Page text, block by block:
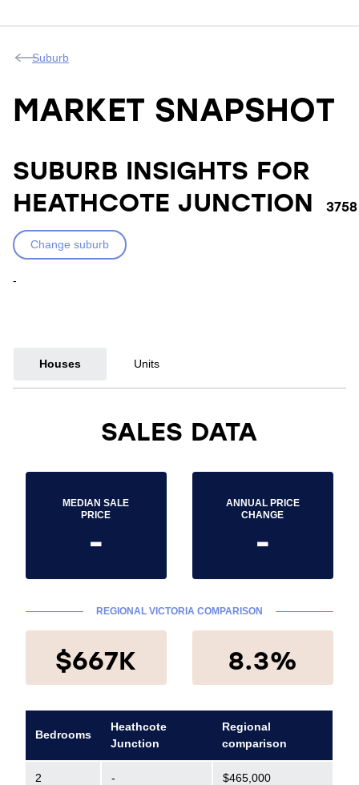
Suburb
MARKET SNAPSHOT
SUBURB INSIGHTS FOR
HEATHCOTE JUNCTION
3758
Change suburb
-
Houses Units
SALES DATA
MEDIAN SALE
PRICE
-
ANNUAL PRICE
CHANGE
-
REGIONAL VICTORIA COMPARISON
$667K 8.3%
Bedrooms
Heathcote
Junction
Regional
comparison
2 - $465,000